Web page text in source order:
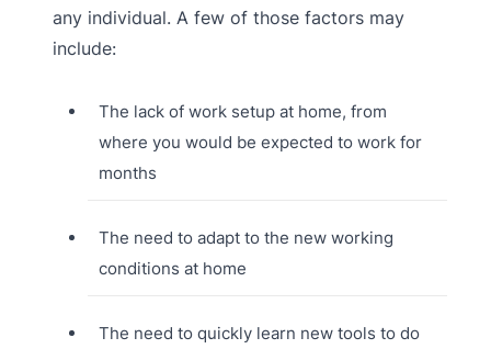
any individual. A few of those factors may
include:
The lack of work setup at home, from
where you would be expected to work for
months
The need to adapt to the new working
conditions at home
The need to quickly learn new tools to do